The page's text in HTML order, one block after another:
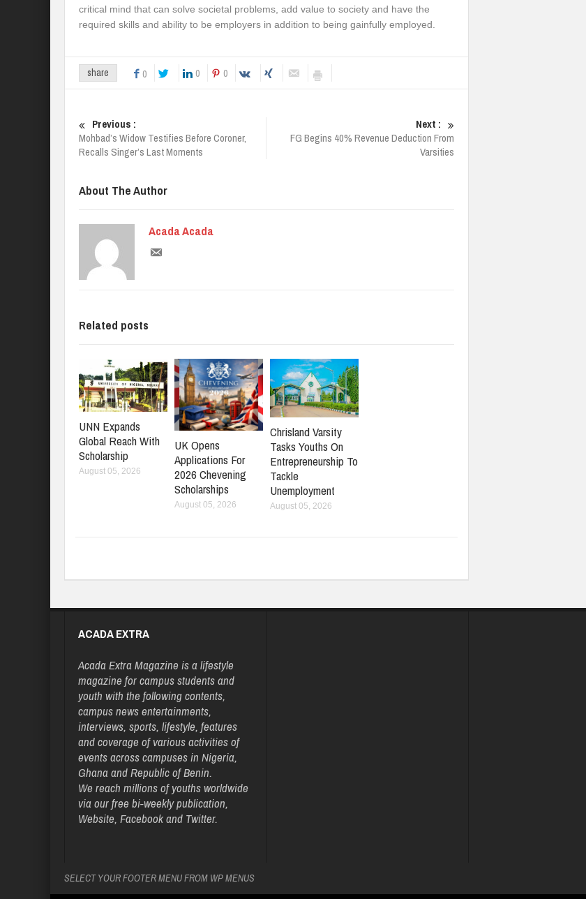
critical mind that can solve societal problems, add value to society and have the
required skills and ability to be employers in addition to being gainfully employed.
share 0 0 0
Previous :
Mohbad’s Widow Testifies Before Coroner,
Recalls Singer’s Last Moments
Next :
FG Begins 40% Revenue Deduction From
Varsities
About The Author
Acada Acada
Related posts
UNN Expands
Global Reach With
Scholarship
August 05, 2026
UK Opens
Applications For
2026 Chevening
Scholarships
August 05, 2026
Chrisland Varsity
Tasks Youths On
Entrepreneurship To
Tackle
Unemployment
August 05, 2026
ACADA EXTRA
Acada Extra Magazine is a lifestyle
magazine for campus students and
youth with the following contents,
campus news entertainments,
interviews, sports, lifestyle, features
and coverage of various activities of
events across campuses in Nigeria,
Ghana and Republic of Benin.
We reach millions of youths worldwide
via our free bi-weekly publication,
Website, Facebook and Twitter.
SELECT YOUR FOOTER MENU FROM WP MENUS